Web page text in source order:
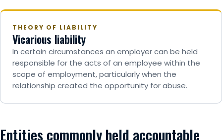
THEORY OF LIABILITY
Vicarious liability
In certain circumstances an employer can be held
responsible for the acts of an employee within the
scope of employment, particularly when the
relationship created the opportunity for abuse.
Entities commonly held accountable